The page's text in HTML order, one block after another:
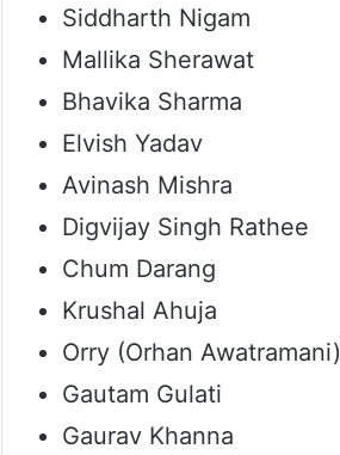
Siddharth Nigam
Mallika Sherawat
Bhavika Sharma
Elvish Yadav
Avinash Mishra
Digvijay Singh Rathee
Chum Darang
Krushal Ahuja
Orry (Orhan Awatramani)
Gautam Gulati
Gaurav Khanna